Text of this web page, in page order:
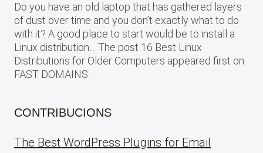
Do you have an old laptop that has gathered layers
of dust over time and you don’t exactly what to do
with it? A good place to start would be to install a
Linux distribution… The post 16 Best Linux
Distributions for Older Computers appeared first on
FAST DOMAINS.
CONTRIBUCIONS
The Best WordPress Plugins for Email